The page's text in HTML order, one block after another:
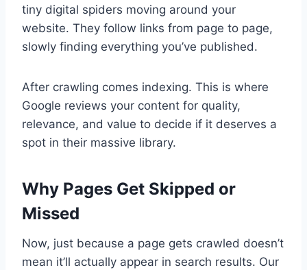
tiny digital spiders moving around your
website. They follow links from page to page,
slowly finding everything you’ve published.
After crawling comes indexing. This is where
Google reviews your content for quality,
relevance, and value to decide if it deserves a
spot in their massive library.
Why Pages Get Skipped or
Missed
Now, just because a page gets crawled doesn’t
mean it’ll actually appear in search results. Our